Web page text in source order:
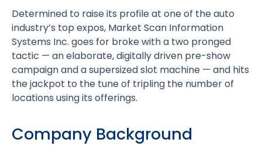
Determined to raise its profile at one of the auto
industry’s top expos, Market Scan Information
Systems Inc. goes for broke with a two pronged
tactic — an elaborate, digitally driven pre-show
campaign and a supersized slot machine — and hits
the jackpot to the tune of tripling the number of
locations using its offerings.
Company Background